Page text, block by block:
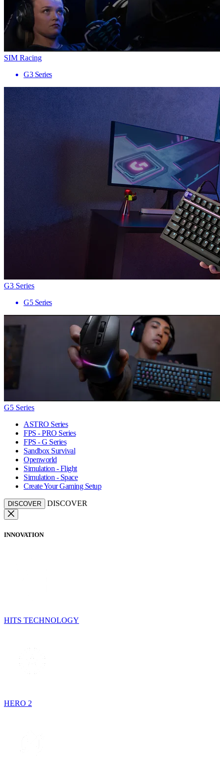
SIM Racing
G3 Series
G3 Series
G5 Series
G5 Series
ASTRO Series
FPS - PRO Series
FPS - G Series
Sandbox Survival
Openworld
Simulation - Flight
Simulation - Space
Create Your Gaming Setup
DISCOVER DISCOVER
INNOVATION
HITS TECHNOLOGY
HERO 2